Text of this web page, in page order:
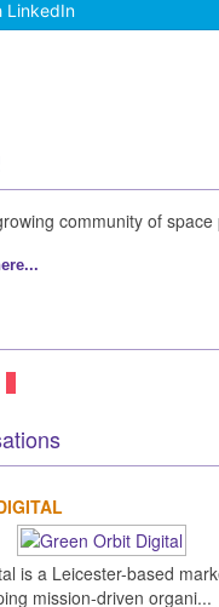
LinkedIn
community of space
is a Leicester-based
mission-driven organi...